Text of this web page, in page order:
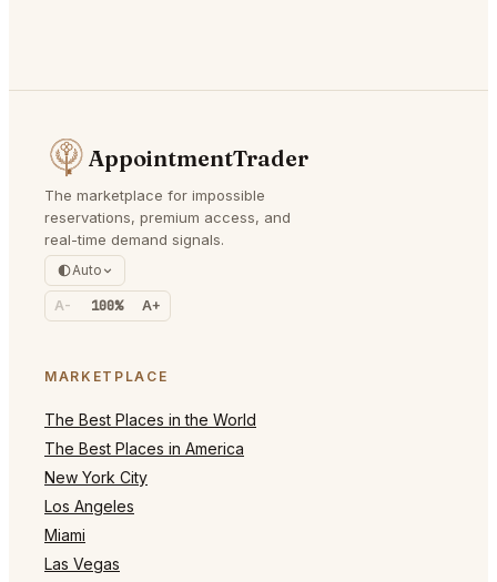
AppointmentTrader
The marketplace for impossible
reservations, premium access, and
real-time demand signals.
Auto
A- 100% A+
MARKETPLACE
The Best Places in the World
The Best Places in America
New York City
Los Angeles
Miami
Las Vegas